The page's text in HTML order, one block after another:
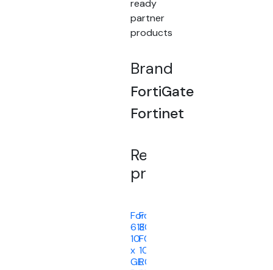
ready
partner
products
Brand
FortiGate
Fortinet
Related
products
FortiGate
61E
10
x
GE
FortiGateRugged-
30D
FC-
10-
R030D-